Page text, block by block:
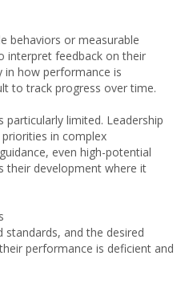
behaviors or measurable
interpret feedback on their
in how performance is
to track progress over time.
particularly limited. Leadership
in complex
even high-potential
their development where it
and the desired
performance is deficient and